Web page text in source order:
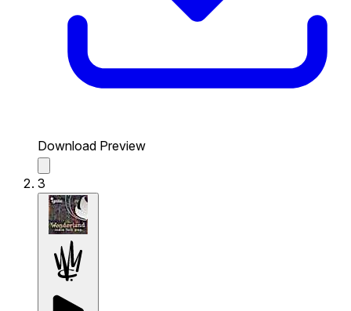
Download Preview
3